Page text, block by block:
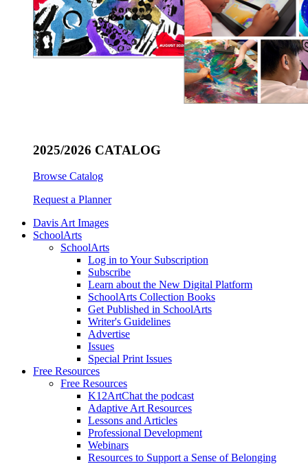
2025/2026 CATALOG
Browse Catalog
Request a Planner
Davis Art Images
SchoolArts
SchoolArts
Log in to Your Subscription
Subscribe
Learn about the New Digital Platform
SchoolArts Collection Books
Get Published in SchoolArts
Writer's Guidelines
Advertise
Issues
Special Print Issues
Free Resources
Free Resources
K12ArtChat the podcast
Adaptive Art Resources
Lessons and Articles
Professional Development
Webinars
Resources to Support a Sense of Belonging